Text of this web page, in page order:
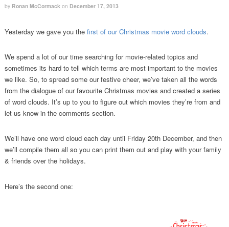
by Ronan McCormackon December 17, 2013
Yesterday we gave you the first of our Christmas movie word clouds.
We spend a lot of our time searching for movie-related topics and
sometimes its hard to tell which terms are most important to the movies
we like. So, to spread some our festive cheer, we’ve taken all the words
from the dialogue of our favourite Christmas movies and created a series
of word clouds. It’s up to you to figure out which movies they’re from and
let us know in the comments section.
We’ll have one word cloud each day until Friday 20th December, and then
we’ll compile them all so you can print them out and play with your family
& friends over the holidays.
Here’s the second one: